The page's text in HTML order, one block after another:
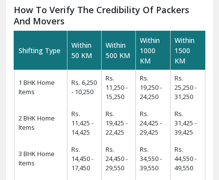
How To Verify The Credibility Of Packers
And Movers
Shifting Type
Within
50 KM
Within
500 KM
Within
1000
KM
Within
1500
KM
1 BHK Home
Items
Rs. 6,250
- 10,250
Rs.
11,250 -
15,250
Rs.
19,250 -
24,250
Rs.
25,250 -
31,250
2 BHK Home
Items
Rs.
11,425 -
14,425
Rs.
19,425 -
22,425
Rs.
24,425 -
29,425
Rs.
31,425 -
39,425
3 BHK Home
Items
Rs.
14,450 -
17,450
Rs.
24,450 -
29,550
Rs.
34,550 -
39,550
Rs.
44,550 -
49,550